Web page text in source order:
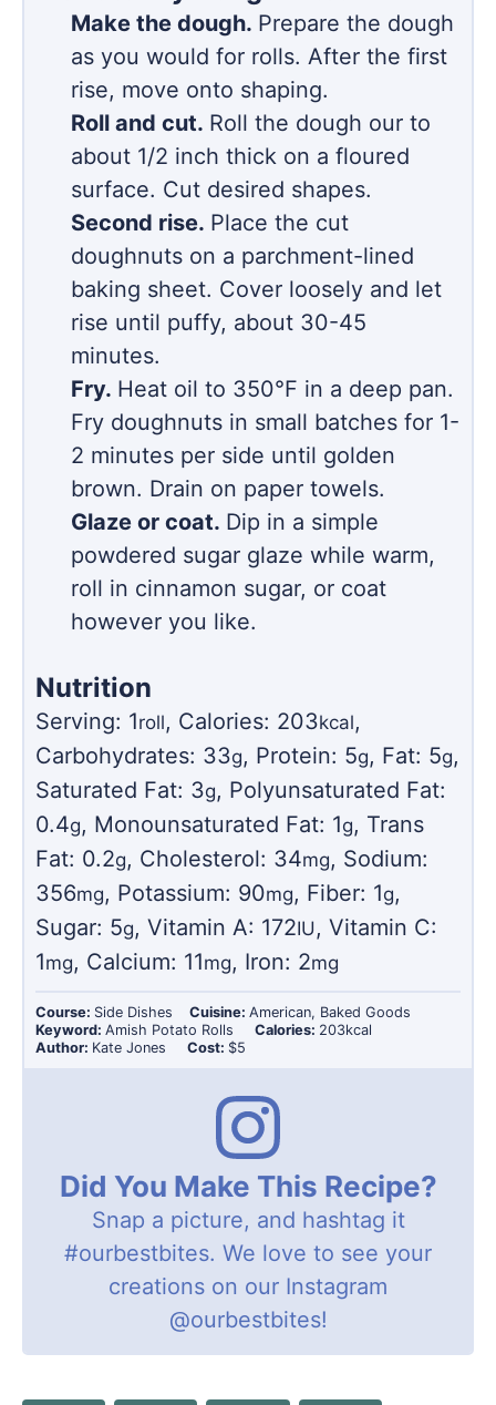
Make the dough. Prepare the dough
as you would for rolls. After the first
rise, move onto shaping.
Roll and cut. Roll the dough our to
about 1/2 inch thick on a floured
surface. Cut desired shapes.
Second rise. Place the cut
doughnuts on a parchment-lined
baking sheet. Cover loosely and let
rise until puffy, about 30-45
minutes.
Fry. Heat oil to 350°F in a deep pan.
Fry doughnuts in small batches for 1-
2 minutes per side until golden
brown. Drain on paper towels.
Glaze or coat. Dip in a simple
powdered sugar glaze while warm,
roll in cinnamon sugar, or coat
however you like.
Nutrition
Serving: 1roll, Calories: 203kcal,
Carbohydrates: 33g, Protein: 5g, Fat: 5g,
Saturated Fat: 3g, Polyunsaturated Fat:
0.4g, Monounsaturated Fat: 1g, Trans
Fat: 0.2g, Cholesterol: 34mg, Sodium:
356mg, Potassium: 90mg, Fiber: 1g,
Sugar: 5g, Vitamin A: 172IU , Vitamin C:
1mg, Calcium: 11mg, Iron: 2mg
Course: Side Dishes Cuisine:American, Baked Goods
Keyword: Amish Potato Rolls Calories: 203kcal
Author: Kate Jones Cost: $5
Did You Make This Recipe?
Snap a picture, and hashtag it
#ourbestbites. We love to see your
creations on our Instagram
@ourbestbites!